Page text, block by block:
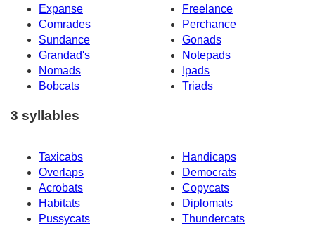
Expanse
Freelance
Comrades
Perchance
Sundance
Gonads
Grandad's
Notepads
Nomads
Ipads
Bobcats
Triads
3 syllables
Taxicabs
Handicaps
Overlaps
Democrats
Acrobats
Copycats
Habitats
Diplomats
Pussycats
Thundercats